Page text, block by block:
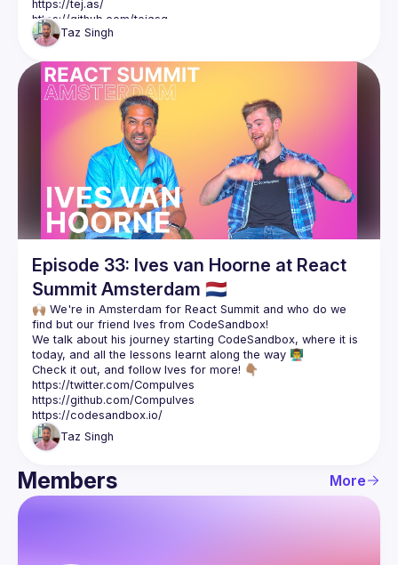
https://tej.as/
https://github.com/tejasq
Mentions in the video:
Interview with David Khourshid:
Interview with Phil Pluckthun: https://youtu.be/sgMeYKcfBXc
Taz Singh
Episode 33: Ives van Hoorne at React
Summit Amsterdam 🇳🇱
🙌🏽 We're in Amsterdam for React Summit and who do we
We talk about his journey starting CodeSandbox, where it is
Check it out, and follow Ives for more! 👇🏽
https://twitter.com/CompuIves
https://github.com/CompuIves
https://codesandbox.io/
Taz Singh
Members More